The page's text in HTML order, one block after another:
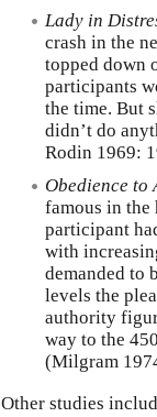
Lady in
crash in the
topped down
participants
the time. But
didn’t do
Rodin 1969:
Obedience to
famous in
participant
with
demanded to
levels the
authority
way to the
(Milgram
Other studies